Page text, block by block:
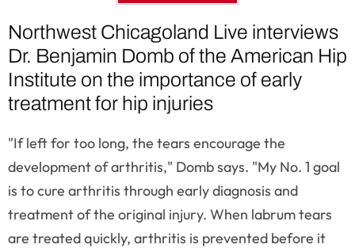
Northwest Chicagoland Live interviews
Dr. Benjamin Domb of the American Hip
Institute on the importance of early
treatment for hip injuries
"If left for too long, the tears encourage the
development of arthritis," Domb says. "My No. 1 goal
is to cure arthritis through early diagnosis and
treatment of the original injury. When labrum tears
are treated quickly, arthritis is prevented before it